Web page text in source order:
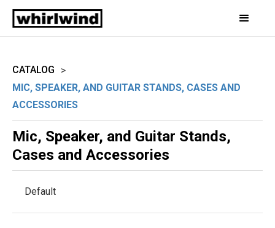
CATALOG
>
MIC, SPEAKER, AND GUITAR STANDS, CASES AND
ACCESSORIES
Mic, Speaker, and Guitar Stands,
Cases and Accessories
Default